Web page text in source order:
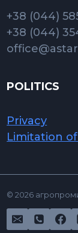
+38 (044)
+38 (044)
POLITICS
Privacy
Limitation
© 2026